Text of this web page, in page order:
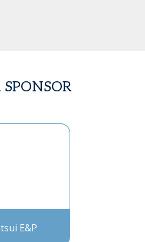
SPONSOR
E&P